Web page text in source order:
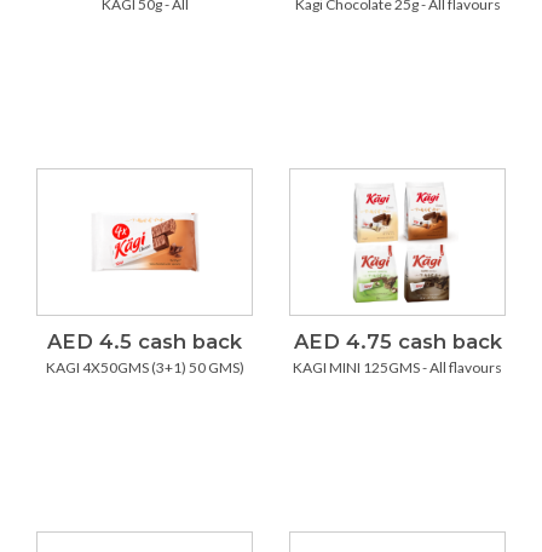
KAGI 50g - All Kagi Chocolate 25g - All flavours
AED 4.5 cash back
KAGI 4X50GMS (3+1) 50 GMS)
AED 4.75 cash back
KAGI MINI 125GMS - All flavours